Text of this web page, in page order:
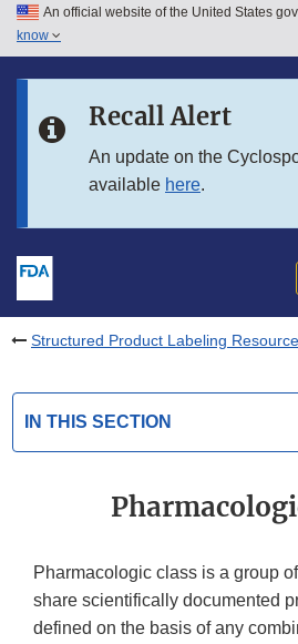
Skip to main content
Skip to in this section menu
An official website of the United States
know
Recall Alert
An update on the
available here.
Structured Product Labeling
IN THIS SECTION
Pharmacologic class is a group
share scientifically documented
defined on the basis of any